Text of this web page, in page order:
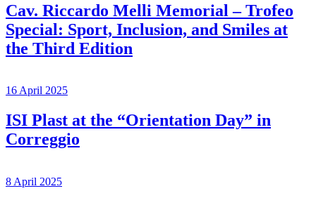
Cav. Riccardo Melli Memorial – Trofeo
Special: Sport, Inclusion, and Smiles at
the Third Edition
16 April 2025
ISI Plast at the “Orientation Day” in
Correggio
8 April 2025